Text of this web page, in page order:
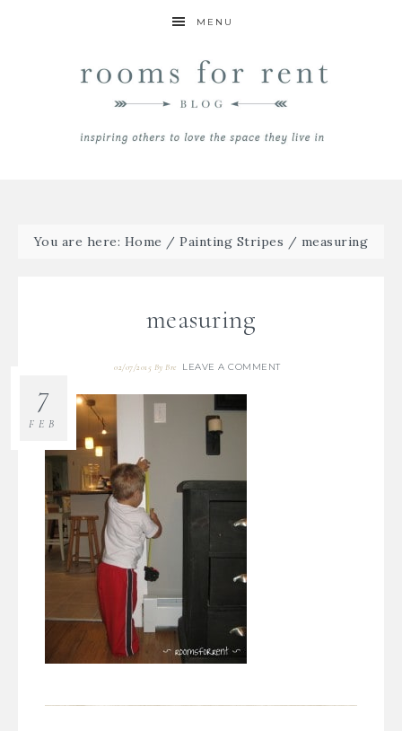
MENU
You are here: Home / Painting Stripes / measuring
measuring
02/07/2015 ByBre LEAVE A COMMENT
7
FEB